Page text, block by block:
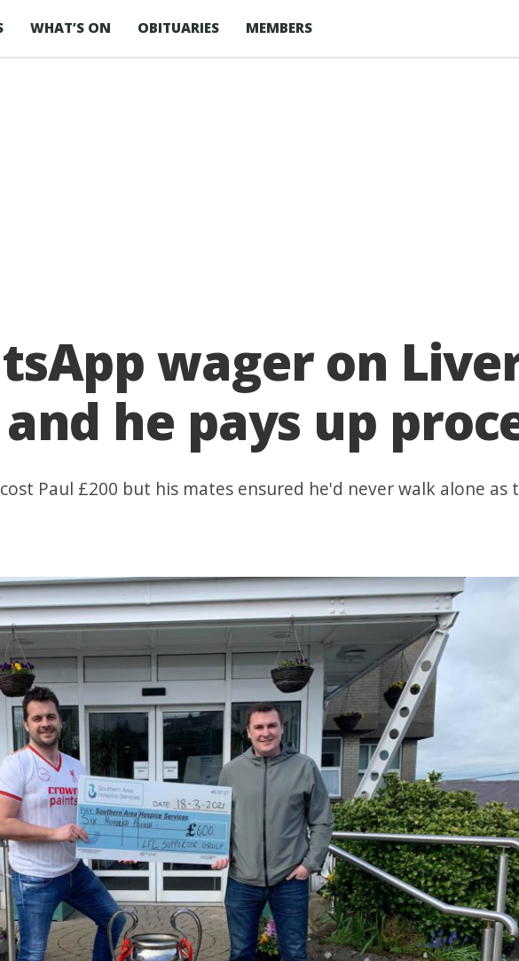
WHAT’S ON OBITUARIES MEMBERS
wager on
he pays up
Paul £200 but his mates ensured he'd never walk alone as